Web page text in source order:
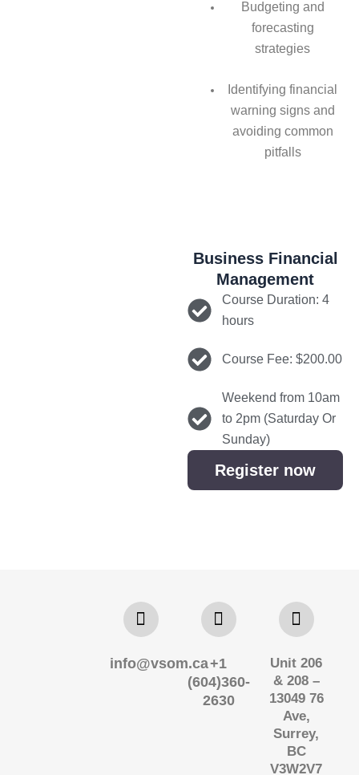
Budgeting and
forecasting
strategies
Identifying financial
warning signs and
avoiding common
pitfalls
Business Financial
Management
Course Duration: 4
hours
Course Fee: $200.00
Weekend from 10am
to 2pm (Saturday Or
Sunday)
Register now
info@vsom.ca+1
(604)360-
2630
Unit 206
& 208 –
13049 76
Ave,
Surrey,
BC
V3W2V7